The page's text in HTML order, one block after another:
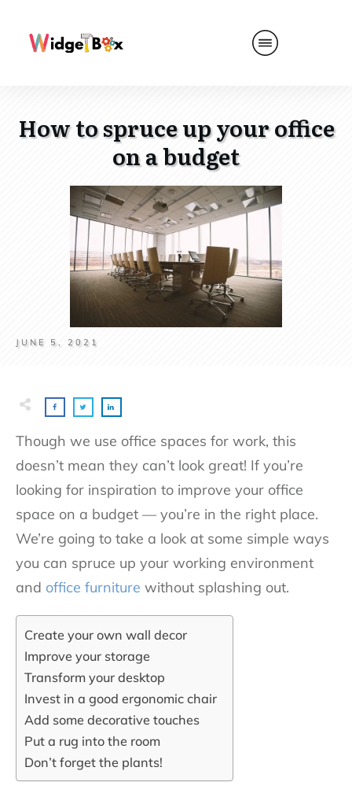
How to spruce up your office
on a budget
JUNE 5, 2021
Though we use office spaces for work, this
doesn’t mean they can’t look great! If you’re
looking for inspiration to improve your office
space on a budget — you’re in the right place.
We’re going to take a look at some simple ways
you can spruce up your working environment
and office furniture without splashing out.
Create your own wall decor
Improve your storage
Transform your desktop
Invest in a good ergonomic chair
Add some decorative touches
Put a rug into the room
Don’t forget the plants!